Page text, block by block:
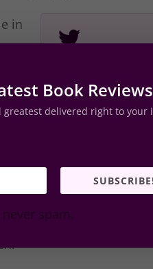
I Will
made me
in
Book Reviews
delivered right to your
spam.